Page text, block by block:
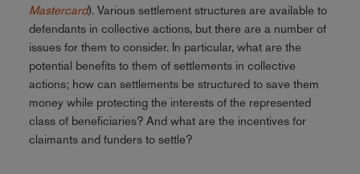
Mastercard). Various settlement structures are available to
defendants in collective actions, but there are a number of
issues for them to consider. In particular, what are the
potential benefits to them of settlements in collective
actions; how can settlements be structured to save them
money while protecting the interests of the represented
class of beneficiaries? And what are the incentives for
claimants and funders to settle?